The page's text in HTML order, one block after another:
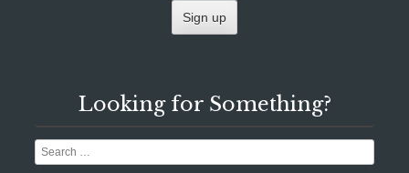
Looking for Something?
Search